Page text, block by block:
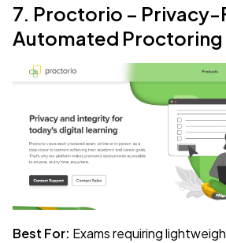
7. Proctorio – Privacy-
Automated Proctoring
Best For: Exams requiring